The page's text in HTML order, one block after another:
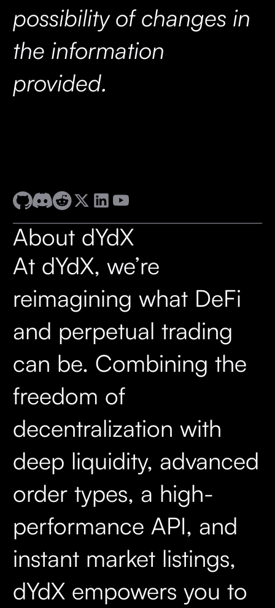
possibility of changes in
the information
provided.
About dYdX
At dYdX, we’re
reimagining what DeFi
and perpetual trading
can be. Combining the
freedom of
decentralization with
deep liquidity, advanced
order types, a high-
performance API, and
instant market listings,
dYdX empowers you to